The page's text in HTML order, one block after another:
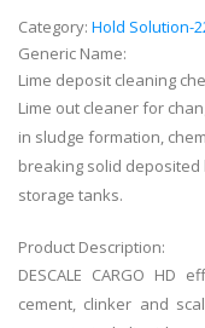
Category: Hold Solution-
Generic Name:
Lime deposit cleaning
Lime out cleaner for
in sludge formation,
breaking solid deposited
storage tanks.
Product Description:
DESCALE CARGO
cement, clinker and